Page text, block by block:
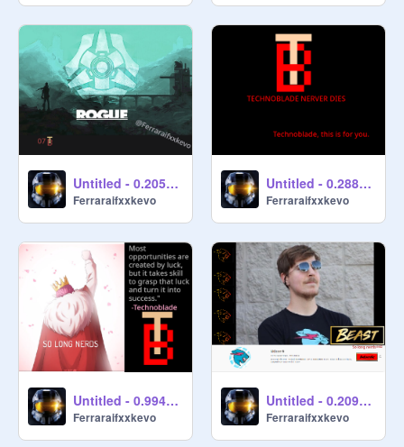
Untitled - 0.205356
Ferraraifxxkevo
Untitled - 0.288013
Ferraraifxxkevo
Untitled - 0.994038
Ferraraifxxkevo
Untitled - 0.209567
Ferraraifxxkevo